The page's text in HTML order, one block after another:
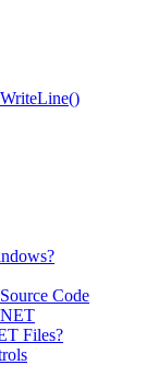
Code
Files?